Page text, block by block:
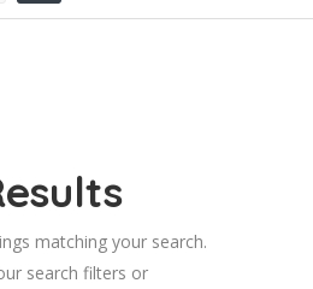
matching your search.
search filters or